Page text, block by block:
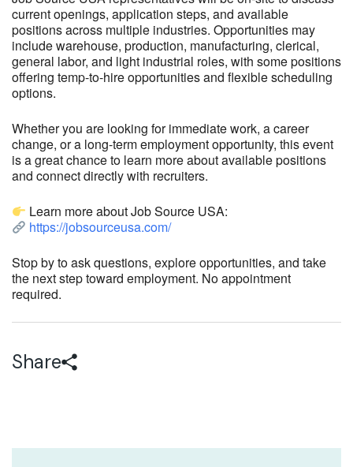
current openings, application steps, and available
positions across multiple industries. Opportunities may
include warehouse, production, manufacturing, clerical,
general labor, and light industrial roles, with some positions
offering temp-to-hire opportunities and flexible scheduling
options.
Whether you are looking for immediate work, a career
change, or a long-term employment opportunity, this event
is a great chance to learn more about available positions
and connect directly with recruiters.
Learn more about Job Source USA:
https://jobsourceusa.com/
Stop by to ask questions, explore opportunities, and take
the next step toward employment. No appointment
required.
Share